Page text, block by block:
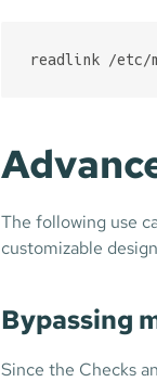
readlink /etc/
The following use
customizable
Bypassing
Since the Checks